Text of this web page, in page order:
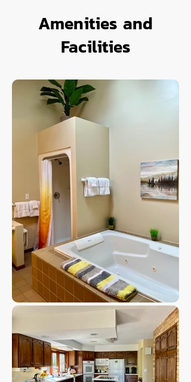
Amenities and
Facilities